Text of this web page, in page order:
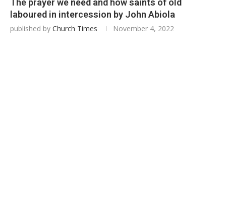
The prayer we need and how saints of old
laboured in intercession by John Abiola
published by Church Times November 4, 2022